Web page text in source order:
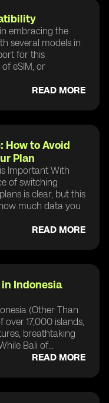
embracing the
several models in
for this
eSIM, or
READ MORE
How to Avoid
Plan
Important With
of switching
is clear, but this
much data you
READ MORE
Indonesia
(Other Than
17,000 islands,
breathtaking
Bali of...
READ MORE